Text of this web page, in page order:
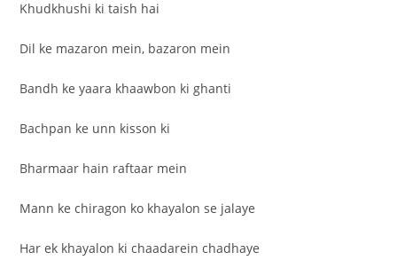
Khudkhushi ki taish hai
Dil ke mazaron mein, bazaron mein
Bandh ke yaara khaawbon ki ghanti
Bachpan ke unn kisson ki
Bharmaar hain raftaar mein
Mann ke chiragon ko khayalon se jalaye
Har ek khayalon ki chaadarein chadhaye